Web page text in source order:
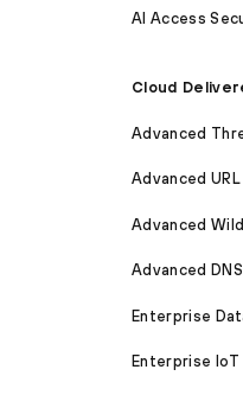
AI Access
Cloud
Advanced
Advanced
Advanced
Advanced
Enterprise
Enterprise